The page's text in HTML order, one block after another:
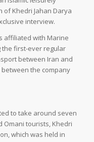
of Khedri Jahan Darya
interview.
affiliated with Marine
the first-ever regular
between Iran and
the company
to take around seven
Omani tourists, Khedri
which was held in